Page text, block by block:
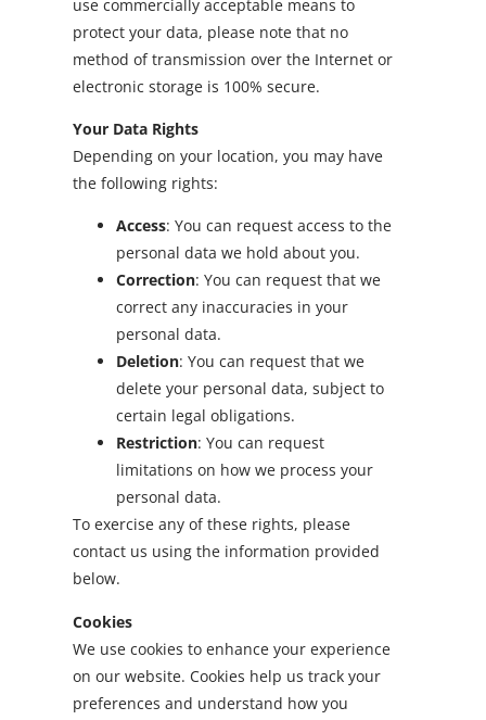
use commercially acceptable means to
protect your data, please note that no
method of transmission over the Internet or
electronic storage is 100% secure.
Your Data Rights
Depending on your location, you may have
the following rights:
Access: You can request access to the
personal data we hold about you.
Correction: You can request that we
correct any inaccuracies in your
personal data.
Deletion: You can request that we
delete your personal data, subject to
certain legal obligations.
Restriction: You can request
limitations on how we process your
personal data.
To exercise any of these rights, please
contact us using the information provided
below.
Cookies
We use cookies to enhance your experience
on our website. Cookies help us track your
preferences and understand how you